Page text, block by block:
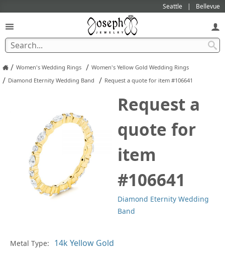
Seattle Bellevue
/ Women's Wedding Rings / Women's Yellow Gold Wedding Rings
/ Diamond Eternity Wedding Band / Request a quote for item #106641
Request a
quote for
item
#106641
Diamond Eternity Wedding
Band
Metal Type: